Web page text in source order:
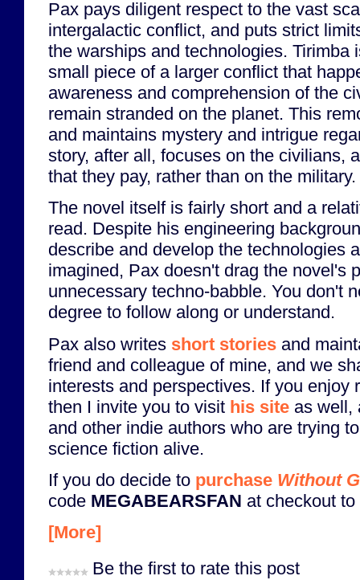
Pax pays diligent respect to the vast
intergalactic conflict, and puts strict
the warships and technologies. Tirimba
small piece of a larger conflict that
awareness and comprehension of the
remain stranded on the planet. This
and maintains mystery and intrigue
story, after all, focuses on the civilians,
that they pay, rather than on the military.
The novel itself is fairly short and a
read. Despite his engineering
describe and develop the technologies
imagined, Pax doesn't drag the novel's
unnecessary techno-babble. You don't
degree to follow along or understand.
Pax also writes short stories and
friend and colleague of mine, and we
interests and perspectives. If you enjoy
then I invite you to visit his site as well,
and other indie authors who are trying
science fiction alive.
If you do decide to purchase Without
code MEGABEARSFAN at checkout
[More]
Be the first to rate this post